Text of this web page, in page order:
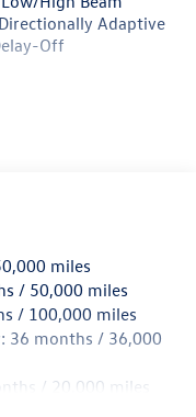
Adaptive
Off
Rub Strip/Fascia
Cladding and
Front Windshield
miles
/ 50,000 miles
/ 100,000 miles
36 months / 36,000
/ 20,000 miles